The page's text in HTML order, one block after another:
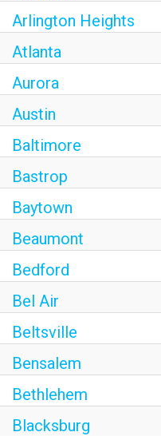
Arlington Heights
Atlanta
Aurora
Austin
Baltimore
Bastrop
Baytown
Beaumont
Bedford
Bel Air
Beltsville
Bensalem
Bethlehem
Blacksburg